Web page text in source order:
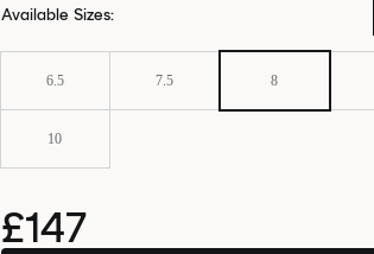
Available Sizes:
6.5 7.5 8
10
£147